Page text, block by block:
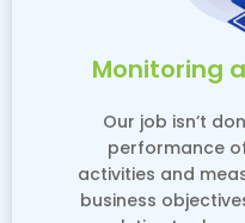
Monitoring
Our job isn’t
performance
activities and
business